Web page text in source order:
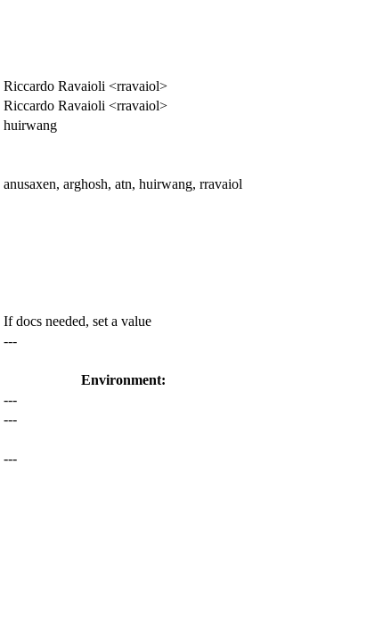
Riccardo Ravaioli <rravaiol>
Riccardo Ravaioli <rravaiol>
huirwang
anusaxen, arghosh, atn, huirwang, rravaiol
If docs needed, set a value
---
Environment:
---
---
---